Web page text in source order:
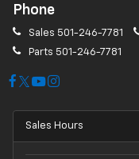
Phone
Sales 501-246-7781
Parts 501-246-7781
Sales Hours